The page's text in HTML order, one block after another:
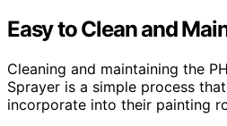
Easy to Clean and
Cleaning and maintaining the
Sprayer is a simple process
incorporate into their painting